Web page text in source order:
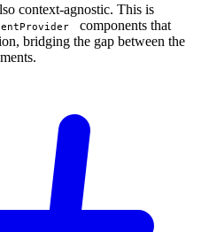
context-agnostic. This is
components that
bridging the gap between the